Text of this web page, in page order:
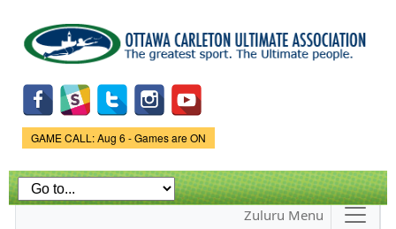
main
content
Game Status.
GAME CALL: Aug 6 - Games are ON
Zuluru Menu